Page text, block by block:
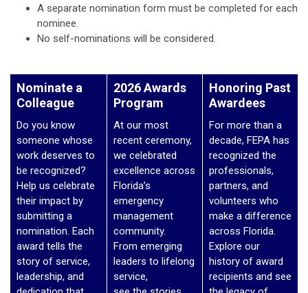
A separate nomination form must be completed for each
nominee.
No self-nominations will be considered.
Nominate a
Colleague
Do you know
someone whose
work deserves to
be recognized?
Help us celebrate
their impact by
submitting a
nomination. Each
award tells the
story of service,
leadership, and
2026 Awards
Program
At our most
recent ceremony,
we celebrated
excellence across
Florida’s
emergency
management
community.
From emerging
leaders to lifelong
service,
Honoring Past
Awardees
For more than a
decade, FEPA has
recognized the
professionals,
partners, and
volunteers who
make a difference
across Florida.
Explore our
history of award
recipients and see